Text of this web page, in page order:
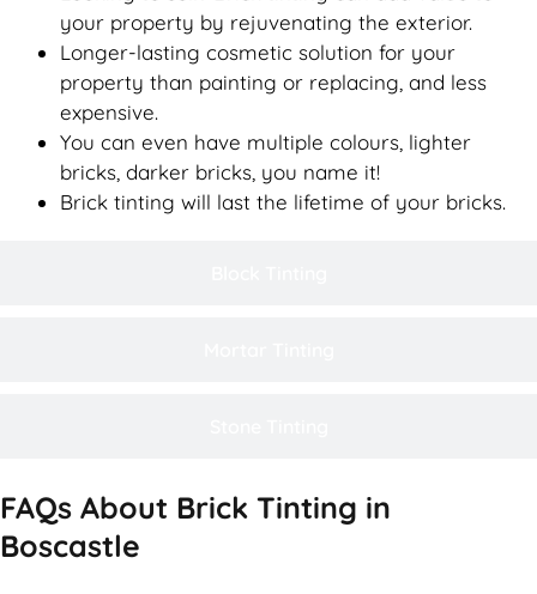
your property by rejuvenating the exterior.
Longer-lasting cosmetic solution for your
property than painting or replacing, and less
expensive.
You can even have multiple colours, lighter
bricks, darker bricks, you name it!
Brick tinting will last the lifetime of your bricks.
FAQs About Brick Tinting in
Boscastle